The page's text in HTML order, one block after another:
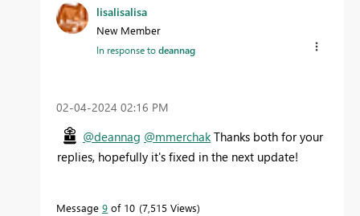
lisalisalisa
New Member
In response todeannag
‎02-04-2024 02:16 PM
@deannag @mmerchakThanks both for your
replies, hopefully it's fixed in the next update!
Message 9 of 10 7,515 Views